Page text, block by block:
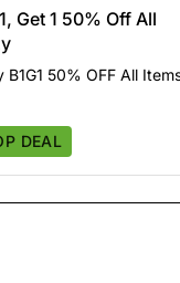
Get 1 50% Off All
B1G1 50% OFF All
DEAL